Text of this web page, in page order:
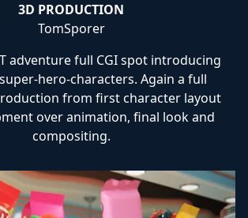
3D PRODUCTION
TomSporer
adventure full CGI spot introducing
hero-characters. Again a full
from first character layout
over animation, final look and
compositing.